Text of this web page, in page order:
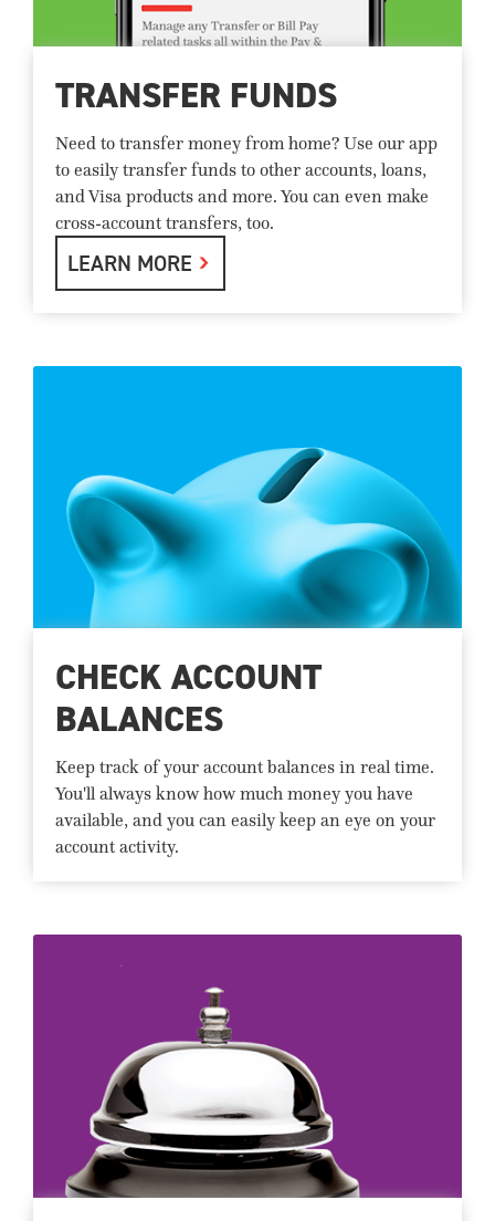
TRANSFER FUNDS
Need to transfer money from home? Use our app
to easily transfer funds to other accounts, loans,
and Visa products and more. You can even make
cross-account transfers, too.
LEARN MORE
CHECK ACCOUNT
BALANCES
Keep track of your account balances in real time.
You'll always know how much money you have
available, and you can easily keep an eye on your
account activity.